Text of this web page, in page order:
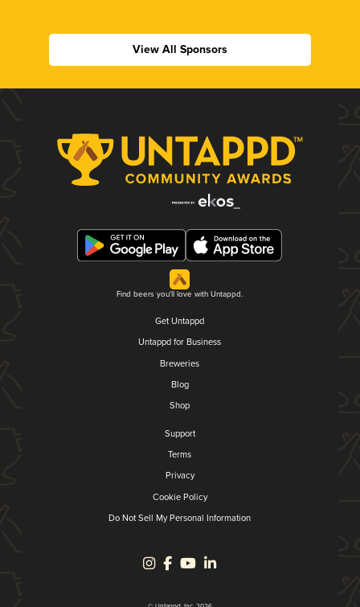
View All Sponsors
Find beers you'll love with Untappd.
Get Untappd
Untappd for Business
Breweries
Blog
Shop
Support
Terms
Privacy
Cookie Policy
Do Not Sell My Personal Information